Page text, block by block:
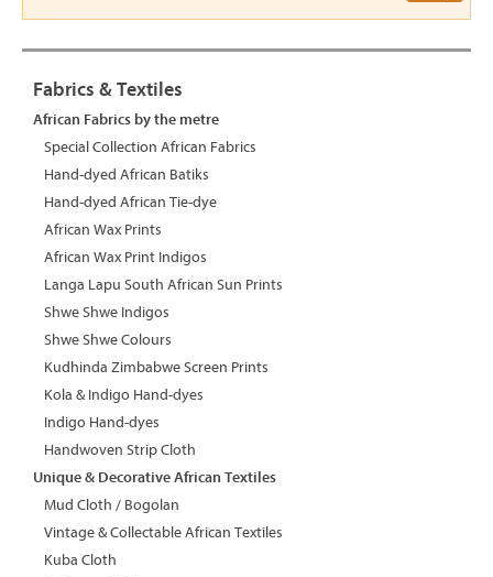
Fabrics & Textiles
African Fabrics by the metre
Special Collection African Fabrics
Hand-dyed African Batiks
Hand-dyed African Tie-dye
African Wax Prints
African Wax Print Indigos
Langa Lapu South African Sun Prints
Shwe Shwe Indigos
Shwe Shwe Colours
Kudhinda Zimbabwe Screen Prints
Kola & Indigo Hand-dyes
Indigo Hand-dyes
Handwoven Strip Cloth
Unique & Decorative African Textiles
Mud Cloth / Bogolan
Vintage & Collectable African Textiles
Kuba Cloth